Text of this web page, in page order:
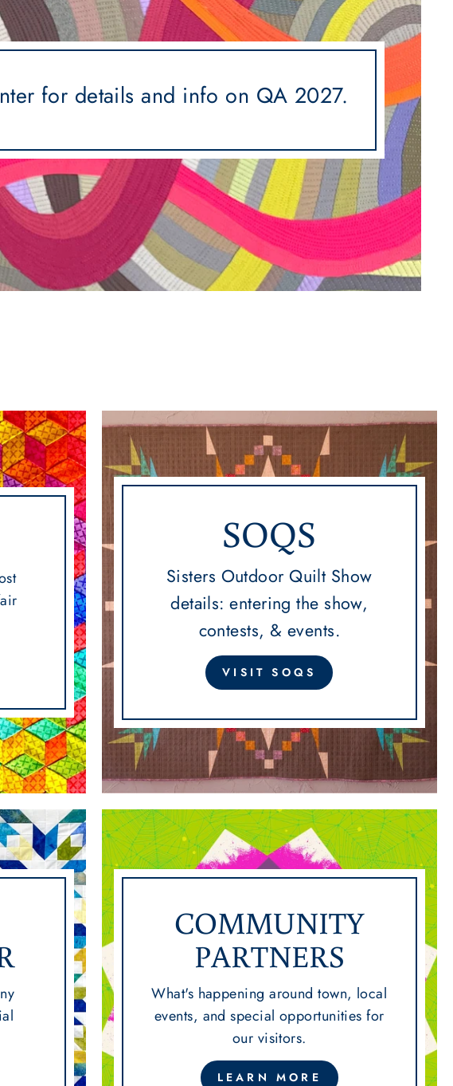
for details and info on QA 2027.
SOQS
Sisters Outdoor Quilt Show
details: entering the show,
contests, & events.
VISIT SOQS
COMMUNITY
PARTNERS
What's happening around town, local
events, and special opportunities for
our visitors.
LEARN MORE